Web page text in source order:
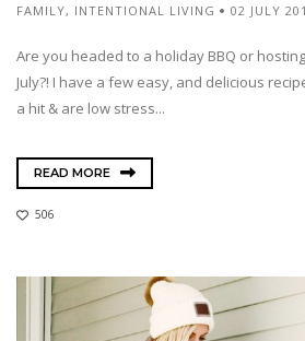
FAMILY, INTENTIONAL LIVING 02 JULY
Are you headed to a holiday BBQ or
July?! I have a few easy, and delicious
a hit & are low stress...
READ MORE
506